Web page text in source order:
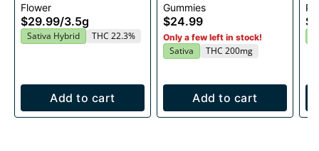
Flower
$29.99/3.5g
Sativa Hybrid THC 22.3%
Add to cart
Entourage Edibles
20x10mg
Gummies
$24.99
Only a few left in stock!
Sativa THC 200mg
Add to cart